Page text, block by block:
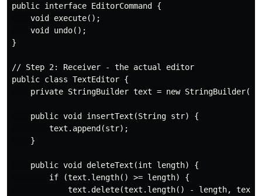
public interface EditorCommand {
    void execute();
    void undo();
}
// Step 2: Receiver - the actual editor
public class TextEditor {
    private StringBuilder text = new StringBuilder();
    public void insertText(String str) {
        text.append(str);
    }
    public void deleteText(int length) {
        if (text.length() >= length) {
text.delete(text.length() - length,